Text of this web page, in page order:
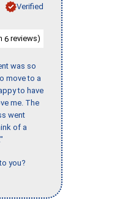
Verified
6 reviews)
was so
move to a
to have
me. The
went
of a
you?